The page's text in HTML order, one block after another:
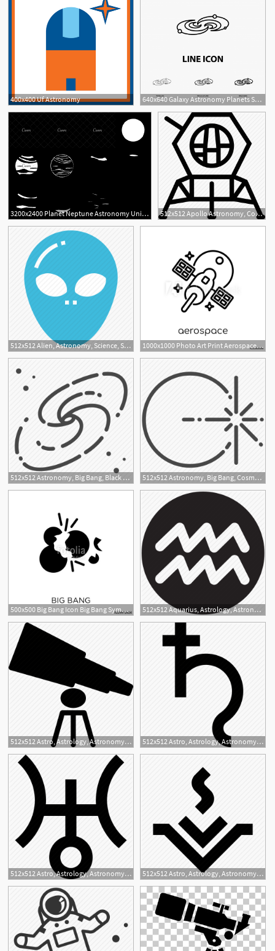
400x400 Uf Astronomy 640x640 Galaxy Astronomy Planets System Universe Icon In Thin Regul
3200x2400 Planet Neptune Astronomy Universe Icon 512x512 Apollo Astronomy, Cosmos, Rocket, Space Icon
512x512 Alien, Astronomy, Science, Space, Ufo Icon
1
1000x1000 Photo Art Print Aerospace Icon From Astronomy Collection
1
512x512 Astronomy, Big Bang, Black Hole, Galaxy, Nebulae, Stars, Universe Icon 512x512 Astronomy, Big Bang, Cosmogony, Light, Planet, Star, Universe Icon
500x500 Big Bang Icon Big Bang Symbol Design From Astronomy Collection
1
512x512 Aquarius, Astrology, Astronomy, Horoscope, Sign, Wave, Zodiac Icon
512x512 Astro, Astrology, Astronomy, Grid, Space, Technology, Telescope Icon 512x512 Astro, Astrology, Astronomy, Planet, Saturn Icon
512x512 Astro, Astrology, Astronomy, Planet, Uranus Icon
512x512 Astro, Astrology, Astronomy, Vesta Icon
1